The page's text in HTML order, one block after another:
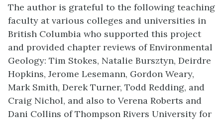
The author is grateful to the following teaching
faculty at various colleges and universities in
British Columbia who supported this project
and provided chapter reviews of Environmental
Geology: Tim Stokes, Natalie Bursztyn, Deirdre
Hopkins, Jerome Lesemann, Gordon Weary,
Mark Smith, Derek Turner, Todd Redding, and
Craig Nichol, and also to Verena Roberts and
Dani Collins of Thompson Rivers University for